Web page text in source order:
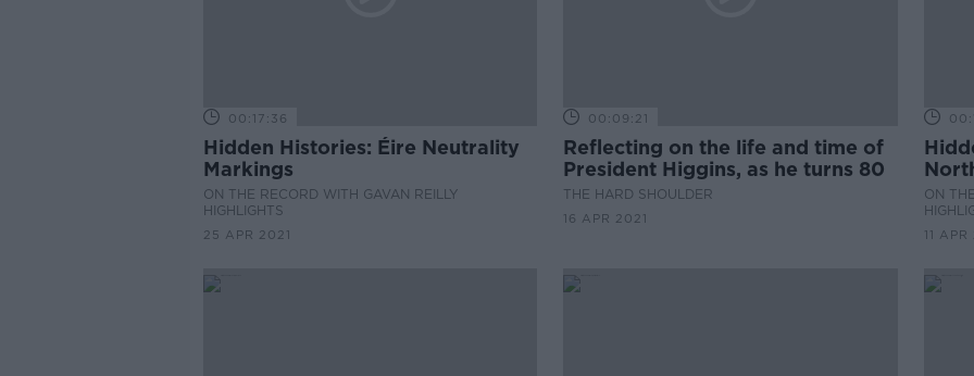
00:17:36
Hidden Histories: Éire Neutrality
Markings
ON THE RECORD WITH GAVAN REILLY
HIGHLIGHTS
25 APR 2021
00:09:21
Reflecting on the life and time of
President Higgins, as he turns 80
THE HARD SHOULDER
16 APR 2021
ON
11 APR